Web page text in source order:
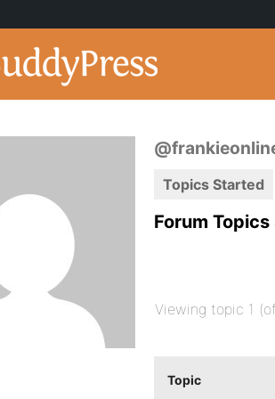
Topics Started
Forum
Viewing topic 1
Topic